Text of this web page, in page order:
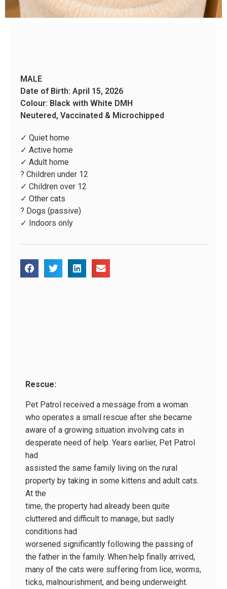
MALE
Date of Birth: April 15, 2026
Colour: Black with White DMH
Neutered, Vaccinated & Microchipped
✓ Quiet home
✓ Active home
✓ Adult home
? Children under 12
✓ Children over 12
✓ Other cats
? Dogs (passive)
✓ Indoors only
Rescue:
Pet Patrol received a message from a woman
who operates a small rescue after she became
aware of a growing situation involving cats in
desperate need of help. Years earlier, Pet Patrol
had
assisted the same family living on the rural
property by taking in some kittens and adult cats.
At the
time, the property had already been quite
cluttered and difficult to manage, but sadly
conditions had
worsened significantly following the passing of
the father in the family. When help finally arrived,
many of the cats were suffering from lice, worms,
ticks, malnourishment, and being underweight.